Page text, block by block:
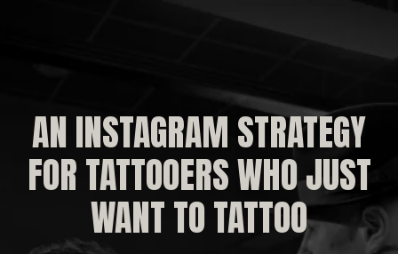
AN INSTAGRAM STRATEGY
FOR TATTOOERS WHO JUST
WANT TO TATTOO